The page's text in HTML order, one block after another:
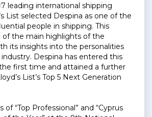
leading international shipping
List selected Despina as one of the
people in shipping. This
of the main highlights of the
its insights into the personalities
Despina has entered this
first time and attained a further
List’s Top 5 Next Generation
“Top Professional” and “Cyprus